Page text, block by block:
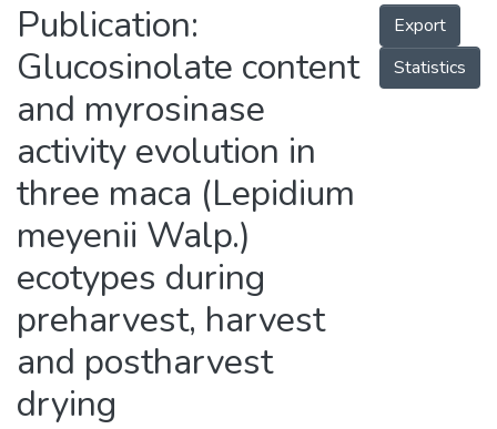
People
Statistics
Publication:
Glucosinolate content
and myrosinase
activity evolution in
three maca (Lepidium
meyenii Walp.)
ecotypes during
preharvest, harvest
and postharvest
drying
Export
Statistics